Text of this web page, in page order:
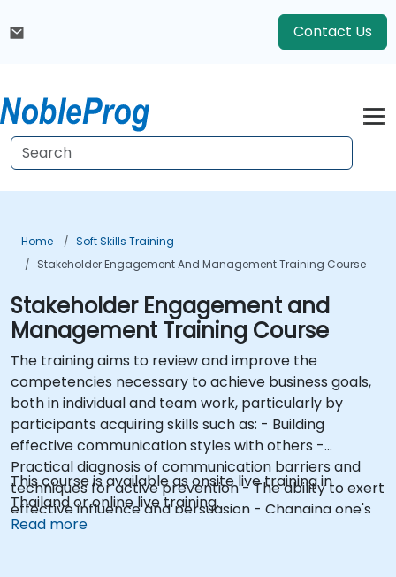
Contact Us
Home
Soft Skills Training
Stakeholder Engagement And Management Training Course
Stakeholder Engagement and
Management Training Course
The training aims to review and improve the
competencies necessary to achieve business goals,
both in individual and team work, particularly by
participants acquiring skills such as: - Building
effective communication styles with others -
Practical diagnosis of communication barriers and
techniques for active prevention - The ability to exert
effective influence and persuasion - Changing one's
own attitudes and modeling constructive behaviors
This course is available as onsite live training in
Thailand or online live training.
Read more